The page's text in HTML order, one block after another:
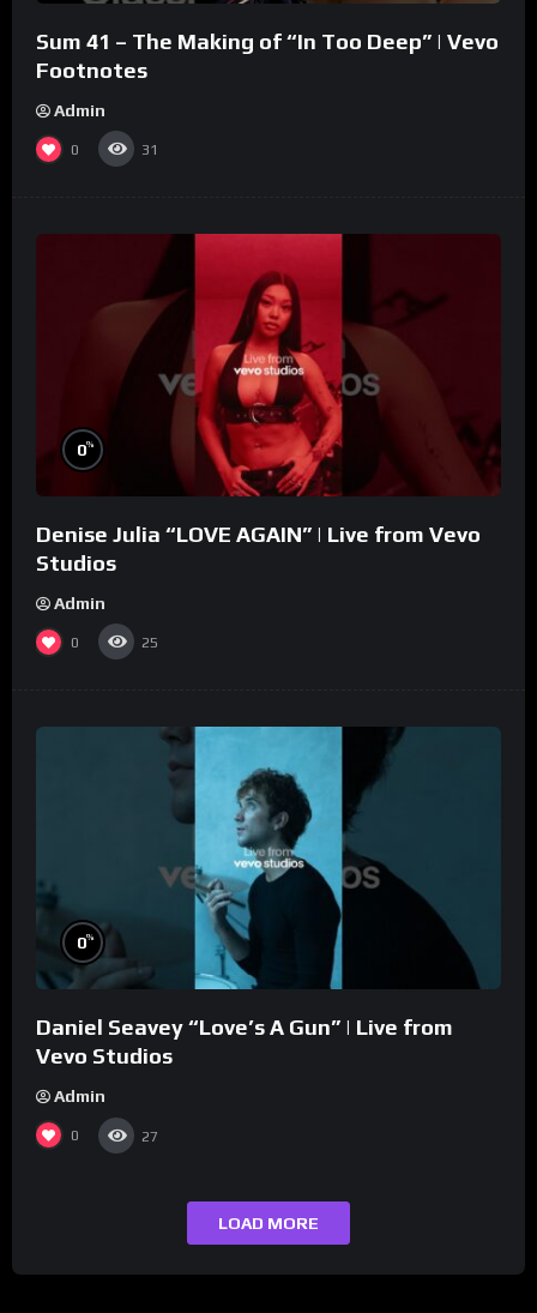
Sum 41 – The Making of “In Too Deep” | Vevo
Footnotes
Admin
0 31
0%
Denise Julia “LOVE AGAIN” | Live from Vevo
Studios
Admin
0 25
0%
Daniel Seavey “Love’s A Gun” | Live from
Vevo Studios
Admin
0 27
LOAD MORE